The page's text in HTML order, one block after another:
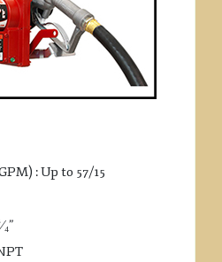
: Up to 57/15